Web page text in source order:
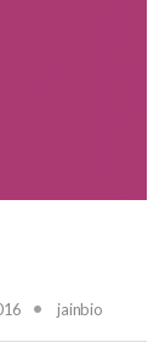
jainbio